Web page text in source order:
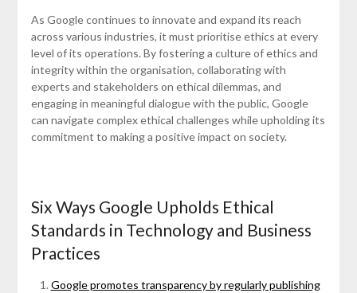
As Google continues to innovate and expand its reach
across various industries, it must prioritise ethics at every
level of its operations. By fostering a culture of ethics and
integrity within the organisation, collaborating with
experts and stakeholders on ethical dilemmas, and
engaging in meaningful dialogue with the public, Google
can navigate complex ethical challenges while upholding its
commitment to making a positive impact on society.
Six Ways Google Upholds Ethical
Standards in Technology and Business
Practices
Google promotes transparency by regularly publishing